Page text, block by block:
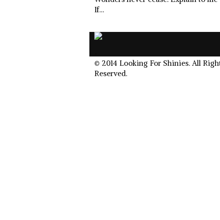
If…
© 2014 Looking For Shinies. All
Reserved.